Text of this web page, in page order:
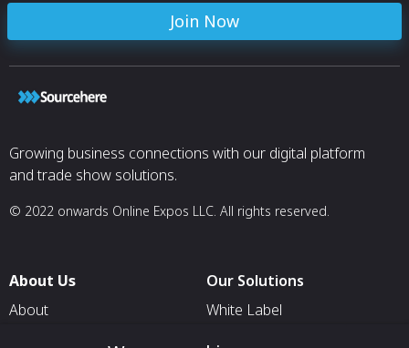
Join Now
Growing business connections with our digital platform
and trade show solutions.
© 2022 onwards Online Expos LLC. All rights reserved.
About Us
About
Our Solutions
White Label